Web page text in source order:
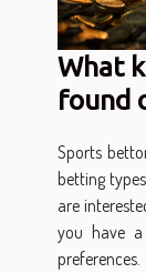
What
found
Sports
betting
are
you have